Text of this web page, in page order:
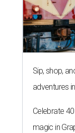
Sip, shop,
adventures
Celebrate
magic in